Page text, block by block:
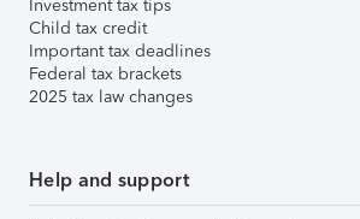
Investment tax tips
Child tax credit
Important tax deadlines
Federal tax brackets
2025 tax law changes
Help and support